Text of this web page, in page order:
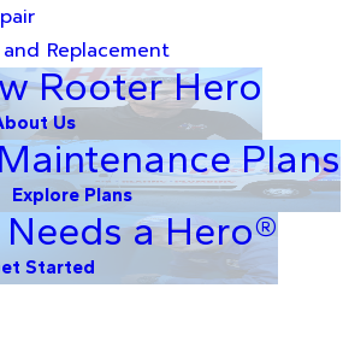
Replacement
Rooter Hero
Us
Plans
Explore Plans
a Hero®
Started